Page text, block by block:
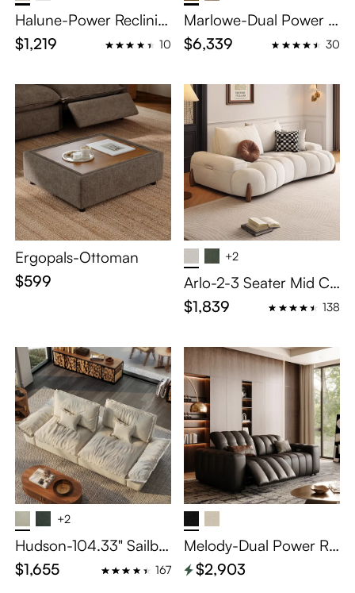
Halune-Power Reclinin
g Sofa
$1,219 10
Marlowe-Dual Power R
eclining Sofa
$6,339 30
Ergopals-Ottoman
$599
+2
Arlo-2-3 Seater Mid Ce
ntury Deep Sofa with A
djustable Cushions
$1,839 138
+2
Hudson-104.33" Sailbo
at Deep Sofa Stain Resi
stant Cozy Couch with
$1,655 167
Melody-Dual Power Re
clining Loveseat
$2,903